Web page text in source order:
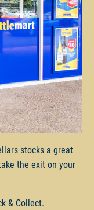
stocks a great
the exit on your
& Collect.